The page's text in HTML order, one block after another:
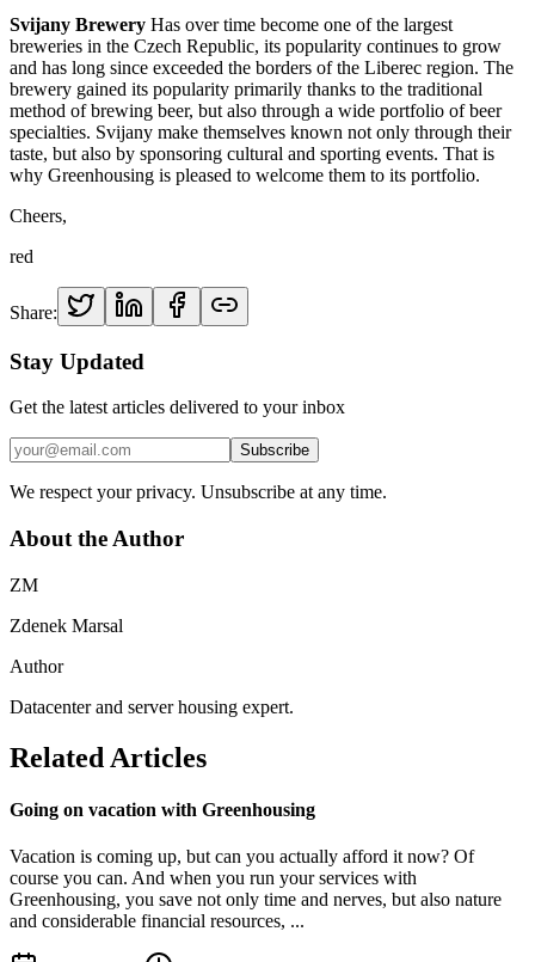
Svijany Brewery Has over time become one of the largest
breweries in the Czech Republic, its popularity continues to grow
and has long since exceeded the borders of the Liberec region. The
brewery gained its popularity primarily thanks to the traditional
method of brewing beer, but also through a wide portfolio of beer
specialties. Svijany make themselves known not only through their
taste, but also by sponsoring cultural and sporting events. That is
why Greenhousing is pleased to welcome them to its portfolio.
Cheers,
red
Share:
Stay Updated
Get the latest articles delivered to your inbox
Subscribe
We respect your privacy. Unsubscribe at any time.
About the Author
ZM
Zdenek Marsal
Author
Datacenter and server housing expert.
Related Articles
Going on vacation with Greenhousing
Vacation is coming up, but can you actually afford it now? Of
course you can. And when you run your services with
Greenhousing, you save not only time and nerves, but also nature
and considerable financial resources, ...